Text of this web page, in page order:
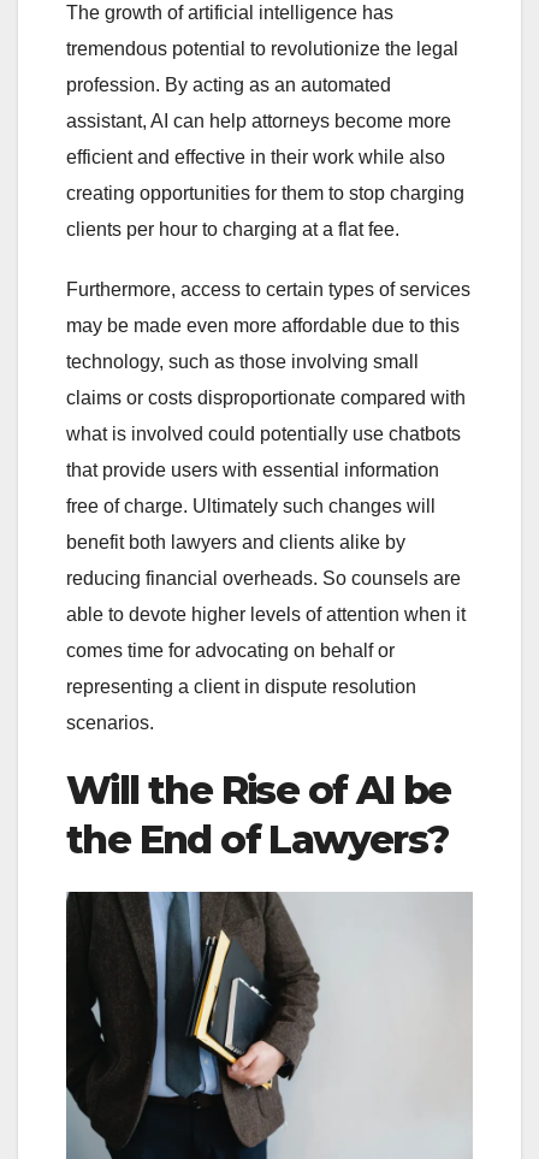
The growth of artificial intelligence has
tremendous potential to revolutionize the legal
profession. By acting as an automated
assistant, AI can help attorneys become more
efficient and effective in their work while also
creating opportunities for them to stop charging
clients per hour to charging at a flat fee.
Furthermore, access to certain types of services
may be made even more affordable due to this
technology, such as those involving small
claims or costs disproportionate compared with
what is involved could potentially use chatbots
that provide users with essential information
free of charge. Ultimately such changes will
benefit both lawyers and clients alike by
reducing financial overheads. So counsels are
able to devote higher levels of attention when it
comes time for advocating on behalf or
representing a client in dispute resolution
scenarios.
Will the Rise of AI be
the End of Lawyers?